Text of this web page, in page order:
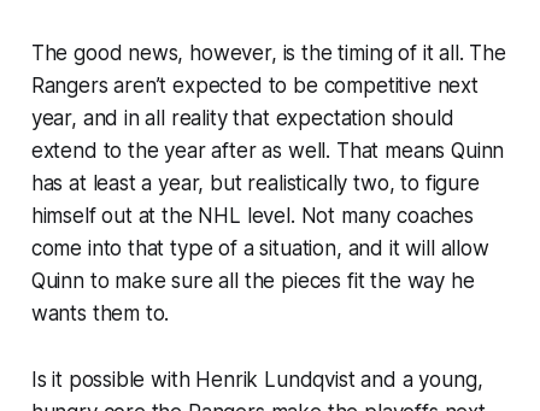
The good news, however, is the timing of it all. The
Rangers aren’t expected to be competitive next
year, and in all reality that expectation should
extend to the year after as well. That means Quinn
has at least a year, but realistically two, to figure
himself out at the NHL level. Not many coaches
come into that type of a situation, and it will allow
Quinn to make sure all the pieces fit the way he
wants them to.
Is it possible with Henrik Lundqvist and a young,